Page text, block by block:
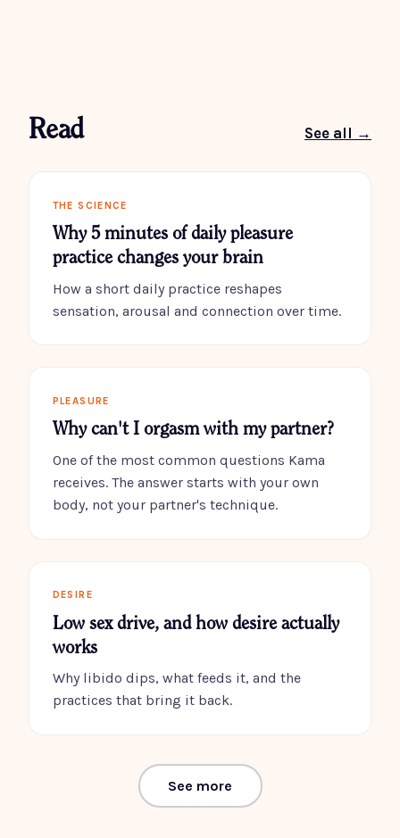
Read See all →
THE SCIENCE
Why 5 minutes of daily pleasure
practice changes your brain
How a short daily practice reshapes
sensation, arousal and connection over time.
PLEASURE
Why can't I orgasm with my partner?
One of the most common questions Kama
receives. The answer starts with your own
body, not your partner's technique.
DESIRE
Low sex drive, and how desire actually
works
Why libido dips, what feeds it, and the
practices that bring it back.
See more